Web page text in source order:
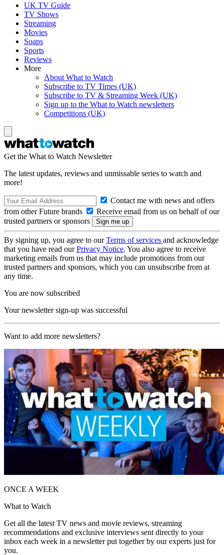
UK TV Guide
TV Shows
Streaming
Movies
Soaps
Sports
Reviews
More
About What to Watch
Subscribe to TV Times (UK)
Subscribe to TV & Streaming Week (UK)
Sign up to the What to Watch newsletters
Competitions (UK)
Get the What to Watch Newsletter
The latest updates, reviews and unmissable series to watch and
more!
Contact me with news and offers
from other Future brands
Receive email from us on behalf of our
trusted partners or sponsors
By signing up, you agree to ourTerms of services and acknowledge
that you have read ourPrivacy Notice. You also agree to receive
marketing emails from us that may include promotions from our
trusted partners and sponsors, which you can unsubscribe from at
any time.
You are now subscribed
Your newsletter sign-up was successful
Want to add more newsletters?
ONCE A WEEK
What to Watch
Get all the latest TV news and movie reviews, streaming
recommendations and exclusive interviews sent directly to your
inbox each week in a newsletter put together by our experts just for
you.